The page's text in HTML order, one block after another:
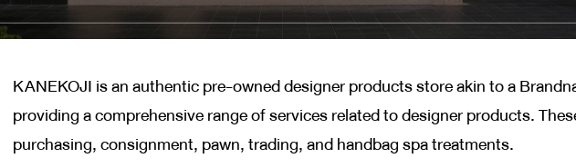
KANEKOJI is an authentic pre-owned designer products store akin to a
providing a comprehensive range of services related to designer products.
purchasing, consignment, pawn, trading, and handbag spa treatments.